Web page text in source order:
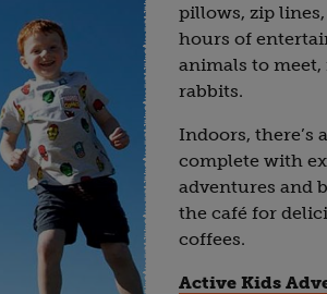
pillows, zip
hours of
animals to
rabbits.
Indoors, there’s
complete with
adventures and
the café for
coffees.
Active Kids